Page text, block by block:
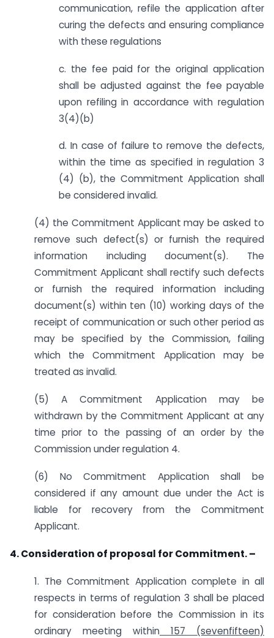
communication, refile the application after
curing the defects and ensuring compliance
with these regulations
c. the fee paid for the original application
shall be adjusted against the fee payable
upon refiling in accordance with regulation
3(4)(b)
d. In case of failure to remove the defects,
within the time as specified in regulation 3
(4) (b), the Commitment Application shall
be considered invalid.
(4) the Commitment Applicant may be asked to
remove such defect(s) or furnish the required
information including document(s). The
Commitment Applicant shall rectify such defects
or furnish the required information including
document(s) within ten (10) working days of the
receipt of communication or such other period as
may be specified by the Commission, failing
which the Commitment Application may be
treated as invalid.
(5) A Commitment Application may be
withdrawn by the Commitment Applicant at any
time prior to the passing of an order by the
Commission under regulation 4.
(6) No Commitment Application shall be
considered if any amount due under the Act is
liable for recovery from the Commitment
Applicant.
4. Consideration of proposal for Commitment. –
1. The Commitment Application complete in all
respects in terms of regulation 3 shall be placed
for consideration before the Commission in its
ordinary meeting within 157 (sevenfifteen)